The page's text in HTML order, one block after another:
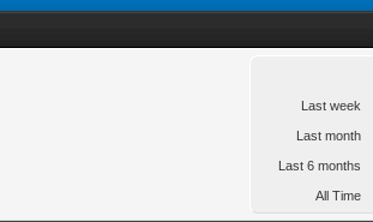
Last week
Last month
Last 6 months
All Time